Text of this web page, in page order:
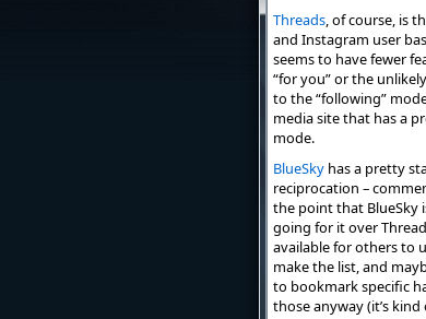
Threads, of course, is
and Instagram user
seems to have fewer
“for you” or the
to the “following”
media site that has a
mode.
BlueSky has a pretty
reciprocation –
the point that BlueSky
going for it over
available for others to
make the list, and
to bookmark specific
those anyway (it’s